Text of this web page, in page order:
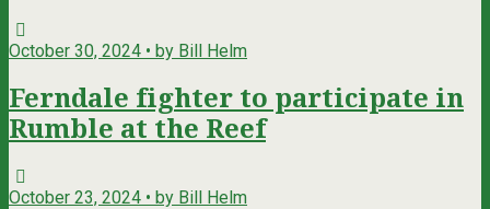
October 30, 2024 • by Bill Helm
Ferndale fighter to participate in
Rumble at the Reef
October 23, 2024 • by Bill Helm